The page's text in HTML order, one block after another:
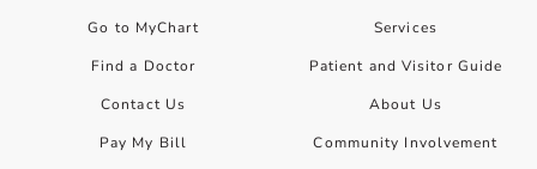
Go to MyChart
Find a Doctor
Contact Us
Pay My Bill
Services
Patient and Visitor Guide
About Us
Community Involvement